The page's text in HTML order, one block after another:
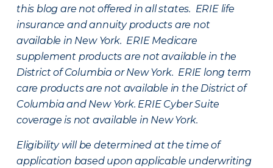
this blog are not offered in all states. ERIE life
insurance and annuity products are not
available in New York. ERIE Medicare
supplement products are not available in the
District of Columbia or New York. ERIE long term
care products are not available in the District of
Columbia and New York. ERIE Cyber Suite
coverage is not available in New York.
Eligibility will be determined at the time of
application based upon applicable underwriting